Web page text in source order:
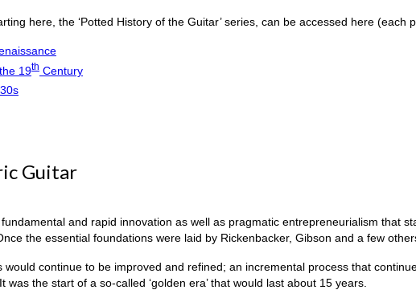
here, the ‘Potted History of the Guitar’ series, can be accessed here (each
19th Century
Guitar
and rapid innovation as well as pragmatic entrepreneurialism that
the essential foundations were laid by Rickenbacker, Gibson and a few
would continue to be improved and refined; an incremental process that
the start of a so‑called ‘golden era’ that would last about 15 years.